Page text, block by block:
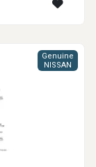
Genuine
NISSAN